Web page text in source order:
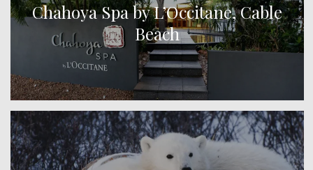
Chahoya Spa by L’Occitane, Cable
Beach